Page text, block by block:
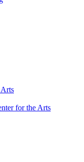
for the Arts